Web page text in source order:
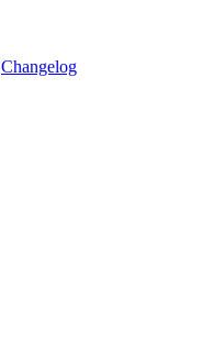
Changelog